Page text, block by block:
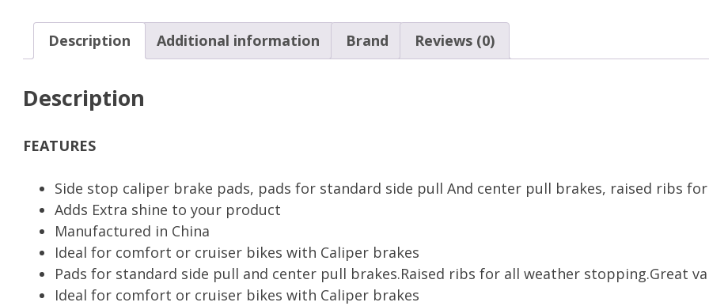
Description Additional information Brand Reviews (0)
Description
FEATURES
Side stop caliper brake pads, pads for standard side pull And center pull brakes, raised ribs
Adds Extra shine to your product
Manufactured in China
Ideal for comfort or cruiser bikes with Caliper brakes
Pads for standard side pull and center pull brakes.Raised ribs for all weather stopping.Great
Ideal for comfort or cruiser bikes with Caliper brakes